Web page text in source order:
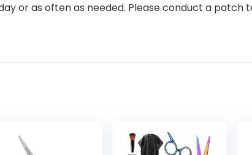
or as often as needed. Please conduct a patch